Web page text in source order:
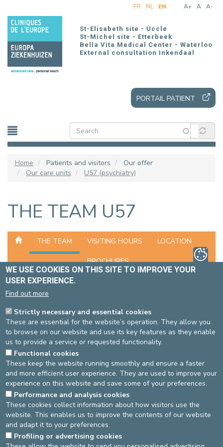
main
A+ A A-
FR NL EN
St-Elisabeth site - Uccle
St-Michel site - Etterbeek
Bella Vita Medical Center - Waterloo
External consultation Inkendaal
PORTAIL PATIENT
Home Patients and visitors
Our offer
Our care units
U57 (psychiatry)
THE TEAM U57
THE TEAM VISITING HOURS LOCATION
BROCHURES
UNIT CONTACT INFORMATION
Phone number02-614 29 57
Phone number02-614 90 57 (head nurse)
HEAD OF THE NURSING SERVICE
Dr Philippe BASTIN, Head of Department (Psychiatrist)
THE TEAM
The team consists of nurses, psychologists, a physiotherapist, a
facilitator and a social worker.
Source: Head nurse Psychiatry -Last update
WE USE COOKIES ON THIS SITE TO IMPROVE YOUR
USER EXPERIENCE.
Find out more
Strictly necessary and essential cookies
These are essential for the website’s operation. They allow you
to browse on our website and use its key features as they enable
us to provide a service or requested functionality.
Functional cookies
These keep the website running smoothly and ensure a faster
and more efficient user experience. They are used to improve your
experience on this website and save some of your preferences.
Performance and analysis cookies
These cookies collect information about how visitors use the
website. This enables us to improve the contents of our website
and adapt it to your preferences.
Profiling or advertising cookies